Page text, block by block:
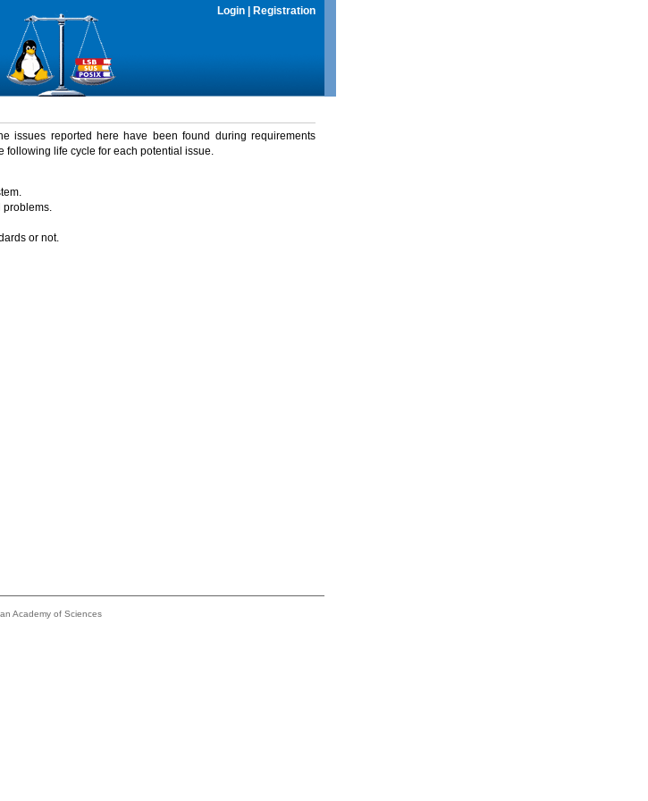
Login Registration
issues reported here have been found during requirements
following life cycle for each potential issue.
problems.
or not.
Academy of Sciences